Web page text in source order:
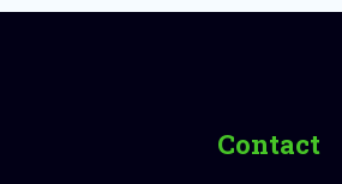
Contact